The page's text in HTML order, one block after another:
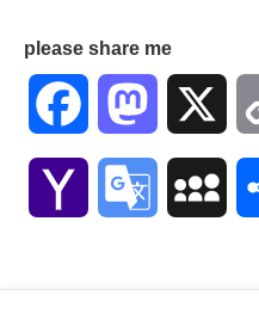
please share me
Facebook Mastodon
Yahoo Google